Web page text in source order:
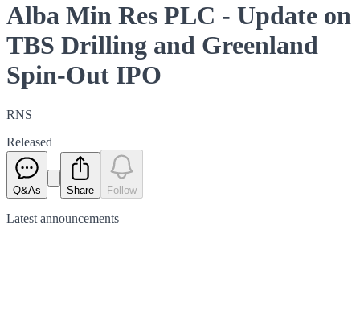
Alba Min Res PLC - Update on
TBS Drilling and Greenland
Spin-Out IPO
RNS
Released
Q&As Share Follow
Latest announcements